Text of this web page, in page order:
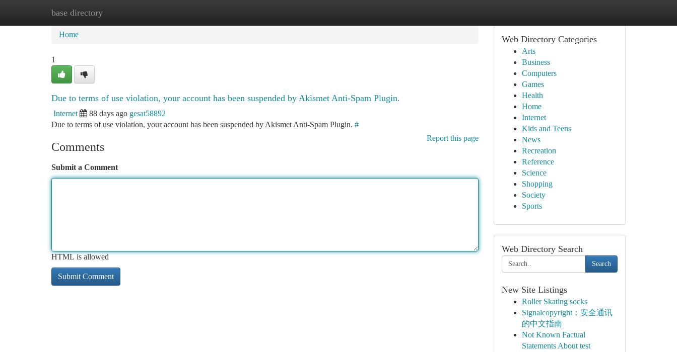
base directory
Home New Site Listings
Home
1
Due to terms of use violation, your account has been suspended by Akismet Anti-Spam Plugin.
Internet 88 days ago gesat58892
Due to terms of use violation, your account has been suspended by Akismet Anti-Spam Plugin. #
Report this page
Comments
Submit a Comment
HTML is allowed
Web Directory Categories
Arts
Business
Computers
Games
Health
Home
Internet
Kids and Teens
News
Recreation
Reference
Science
Shopping
Society
Sports
Web Directory Search
Search
New Site Listings
Roller Skating socks
Signalcopyright：安全通讯
的中文指南
Not Known Factual
Statements About test